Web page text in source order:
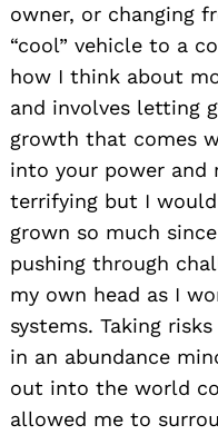
owner, or changing
“cool” vehicle to a
how I think about
and involves letting
growth that comes
into your power and
terrifying but I
grown so much
pushing through
my own head as I
systems. Taking
in an abundance
out into the world
allowed me to